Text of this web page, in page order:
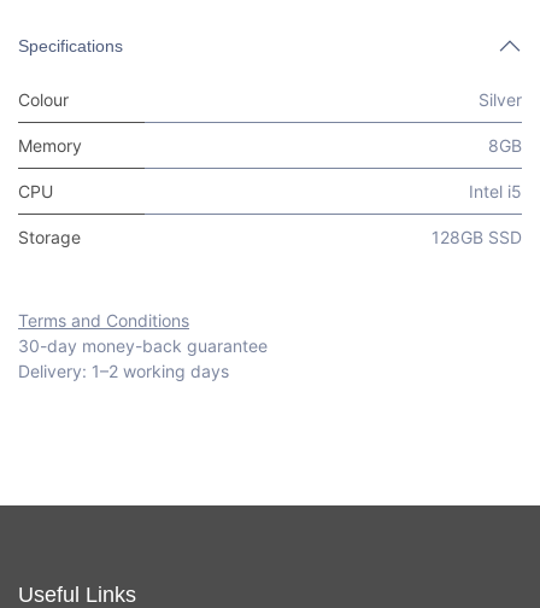
Specifications
Colour Silver
Memory 8GB
CPU Intel i5
Storage 128GB SSD
Terms and Conditions
30-day money-back guarantee
Delivery: 1–2 working days
Useful Links